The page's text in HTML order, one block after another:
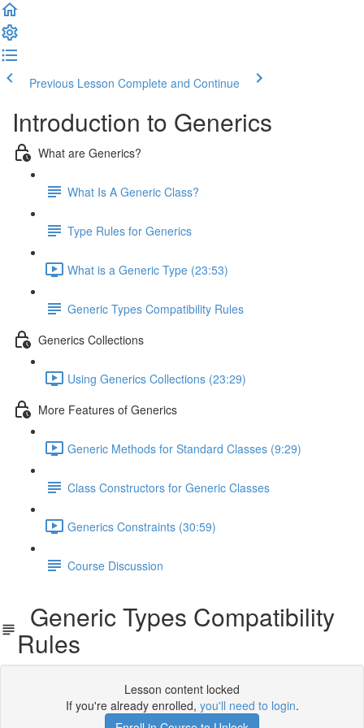
Previous Lesson Complete and Continue
Introduction to Generics
What are Generics?
What Is A Generic Class?
Type Rules for Generics
What is a Generic Type (23:53)
Generic Types Compatibility Rules
Generics Collections
Using Generics Collections (23:29)
More Features of Generics
Generic Methods for Standard Classes (9:29)
Class Constructors for Generic Classes
Generics Constraints (30:59)
Course Discussion
Generic Types Compatibility
Rules
Lesson content locked
If you're already enrolled, you'll need to login.